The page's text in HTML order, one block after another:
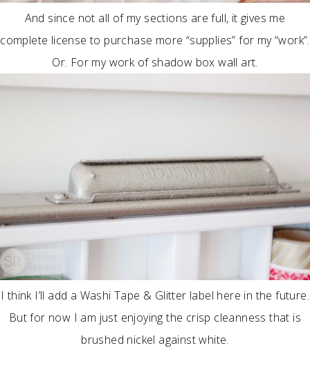
And since not all of my sections are full, it gives me
complete license to purchase more “supplies” for my “work”.
Or. For my work of shadow box wall art.
I think I’ll add a Washi Tape & Glitter label here in the future.
But for now I am just enjoying the crisp cleanness that is
brushed nickel against white.